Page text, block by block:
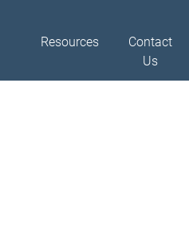
Resources
Contact
Us